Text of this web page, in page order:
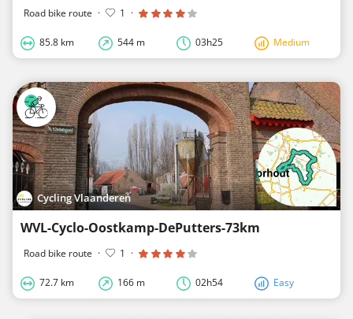
Road bike route · 1 ·
85.8 km 544 m 03h25 Medium
Cycling Vlaanderen
WVL-Cyclo-Oostkamp-DePutters-73km
Road bike route · 1 ·
72.7 km 166 m 02h54 Easy